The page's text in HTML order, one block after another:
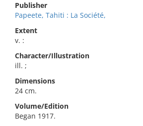
Publisher
Papeete, Tahiti : La Société,
Extent
v. :
Character/Illustration
ill. ;
Dimensions
24 cm.
Volume/Edition
Began 1917.